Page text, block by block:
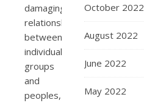
damaging
relationships
between
individuals,
groups
and
peoples,
October 2022
August 2022
June 2022
May 2022